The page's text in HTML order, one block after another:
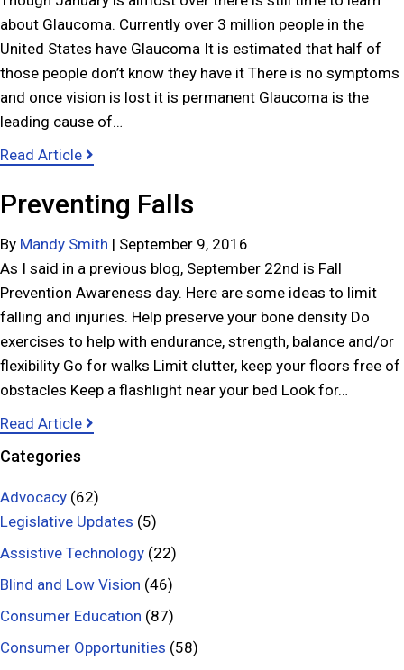
b
r
u
a
a
d
H
e
a
r
t
s
about Glaucoma. Currently over 3 million people in the
United States have Glaucoma It is estimated that half of
those people don’t know they have it There is no symptoms
and once vision is lost it is permanent Glaucoma is the
leading cause of…
Read Article
o
t
J
a
n
u
a
r
l
a
o
m
a
Preventing Falls
By Mandy Smith | September 9, 2016
As I said in a previous blog, September 22nd is Fall
Prevention Awareness day. Here are some ideas to limit
falling and injuries. Help preserve your bone density Do
exercises to help with endurance, strength, balance and/or
flexibility Go for walks Limit clutter, keep your floors free of
obstacles Keep a flashlight near your bed Look for…
Read Article
u
t
v
e
Categories
Advocacy (62)
Legislative Updates (5)
Assistive Technology (22)
Blind and Low Vision (46)
Consumer Education (87)
Consumer Opportunities (58)